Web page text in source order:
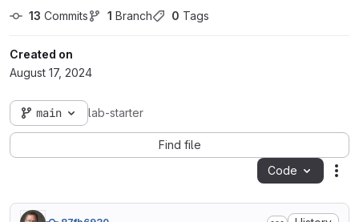
13 Commits 1 Branch 0 Tags
Created on
August 17, 2024
main lab-starter
Find file
Code